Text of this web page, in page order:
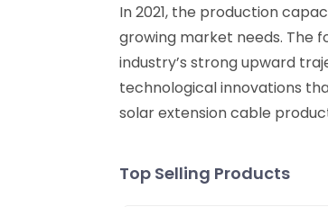
In 2021, the production
growing market needs. The
industry’s strong upward
technological innovations
solar extension cable
Top Selling Products